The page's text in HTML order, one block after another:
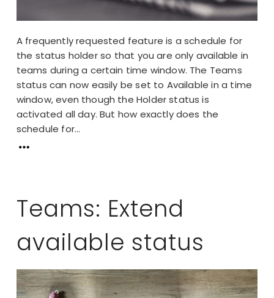
A frequently requested feature is a schedule for
the status holder so that you are only available in
teams during a certain time window. The Teams
status can now easily be set to Available in a time
window, even though the Holder status is
activated all day. But how exactly does the
schedule for...
Teams: Extend
available status